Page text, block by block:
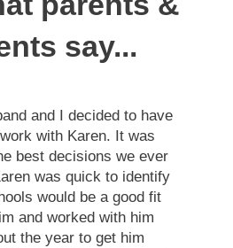
say...
and I decided to have
with Karen. It was
best decisions we ever
was quick to identify
would be a good fit
and worked with him
the year to get him